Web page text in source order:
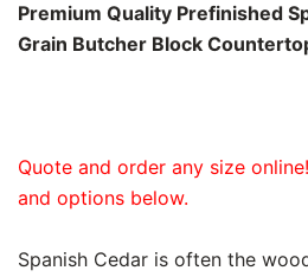
Premium Quality Prefinished
Grain Butcher Block
Quote and order any size
and options below.
Spanish Cedar is often the